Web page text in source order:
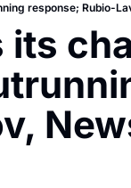
response; Rubio-
its